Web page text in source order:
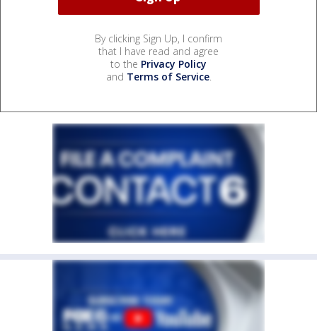
By clicking Sign Up, I confirm
that I have read and agree
to the Privacy Policy
and Terms of Service.